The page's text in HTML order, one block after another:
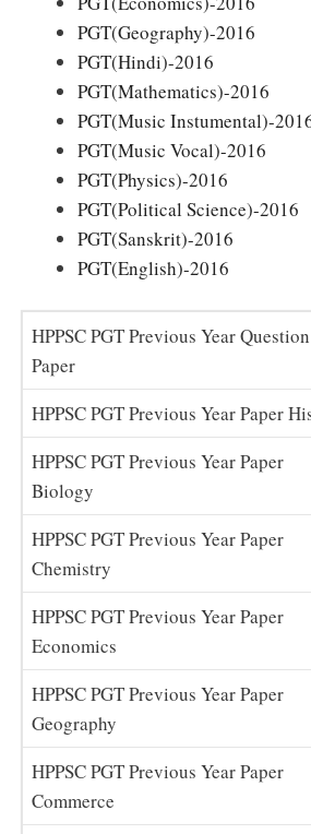
PGT(Geography)-2016
PGT(Hindi)-2016
PGT(Mathematics)-2016
PGT(Music Instumental)-
PGT(Music Vocal)-2016
PGT(Physics)-2016
PGT(Political Science)-2016
PGT(Sanskrit)-2016
PGT(English)-2016
HPPSC PGT Previous Year Question
Paper
HPPSC PGT Previous Year Paper
HPPSC PGT Previous Year Paper
Biology
HPPSC PGT Previous Year Paper
Chemistry
HPPSC PGT Previous Year Paper
Economics
HPPSC PGT Previous Year Paper
Geography
HPPSC PGT Previous Year Paper
Commerce